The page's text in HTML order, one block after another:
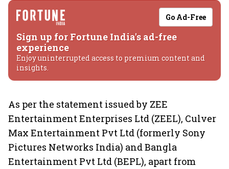
Go Ad-Free
Sign up for Fortune India's ad-free
experience
Enjoy uninterrupted access to premium content and
insights.
As per the statement issued by ZEE
Entertainment Enterprises Ltd (ZEEL), Culver
Max Entertainment Pvt Ltd (formerly Sony
Pictures Networks India) and Bangla
Entertainment Pvt Ltd (BEPL), apart from